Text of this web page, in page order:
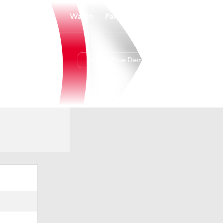
Watch
DePaul Blue Demons